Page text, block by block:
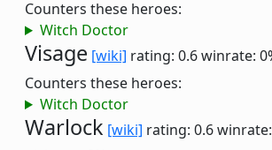
Counters these heroes:
Witch Doctor
Visage [wiki] rating: 0.6winrate:
Counters these heroes:
Witch Doctor
Warlock [wiki] rating: 0.6